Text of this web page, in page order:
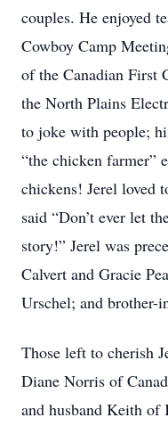
couples. He enjoyed
Cowboy Camp
of the Canadian First
the North Plains
to joke with people;
“the chicken farmer”
chickens! Jerel loved
said “Don’t ever let
story!” Jerel was
Calvert and Gracie
Urschel; and brother-
Those left to cherish
Diane Norris of
and husband Keith of